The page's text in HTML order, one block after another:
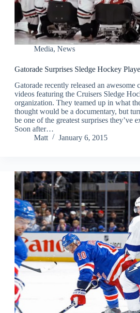
Media, News
Gatorade Surprises Sledge Hockey
Gatorade recently released an awesome
videos featuring the Cruisers Sledge
organization. They teamed up in what
thought would be a documentary, but
be one of the greatest surprises they’ve
Soon after…
Matt
January 6, 2015